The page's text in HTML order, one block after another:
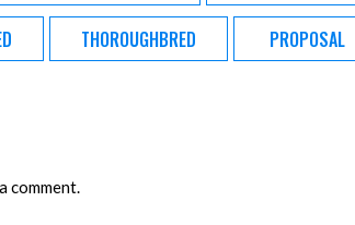
THOROUGHBRED PROPOSAL
comment.